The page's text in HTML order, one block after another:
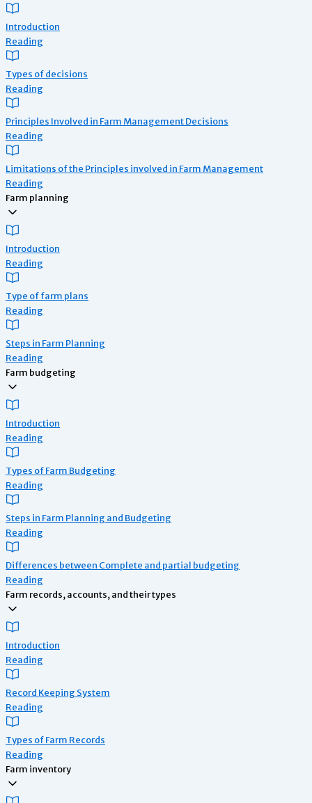
Introduction
Reading
Types of decisions
Reading
Principles Involved in Farm Management Decisions
Reading
Limitations of the Principles involved in Farm Management
Reading
Farm planning
Introduction
Reading
Type of farm plans
Reading
Steps in Farm Planning
Reading
Farm budgeting
Introduction
Reading
Types of Farm Budgeting
Reading
Steps in Farm Planning and Budgeting
Reading
Differences between Complete and partial budgeting
Reading
Farm records, accounts, and their types
Introduction
Reading
Record Keeping System
Reading
Types of Farm Records
Reading
Farm inventory